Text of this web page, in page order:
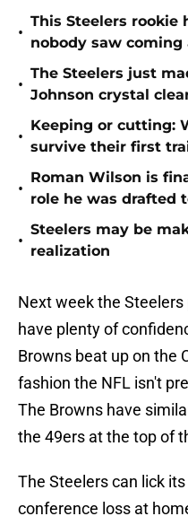
•
This Steelers rookie
nobody saw coming
•
The Steelers just
Johnson crystal
•
Keeping or cutting:
survive their first
•
Roman Wilson is
role he was drafted
•
Steelers may be
realization
Next week the
have plenty of
Browns beat up on the
fashion the NFL isn't
The Browns have
the 49ers at the top of
The Steelers can lick
conference loss at